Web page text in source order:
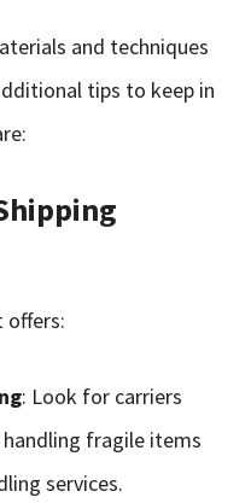
and techniques
tips to keep in
offers:
: Look for carriers
fragile items
services.